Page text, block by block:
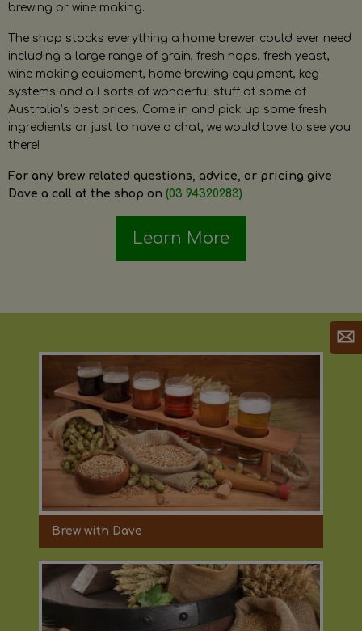
brewing or wine making.
The shop stocks everything a home brewer could ever need
including a large range of grain, fresh hops, fresh yeast,
wine making equipment, home brewing equipment, keg
systems and all sorts of wonderful stuff at some of
Australia’s best prices. Come in and pick up some fresh
ingredients or just to have a chat, we would love to see you
there!
For any brew related questions, advice, or pricing give
Dave a call at the shop on (03 94320283)
Learn More
Brew with Dave